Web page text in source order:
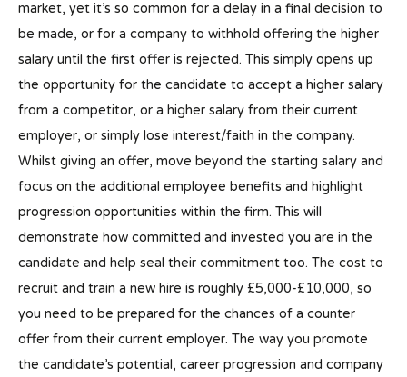
market, yet it’s so common for a delay in a final decision to
be made, or for a company to withhold offering the higher
salary until the first offer is rejected. This simply opens up
the opportunity for the candidate to accept a higher salary
from a competitor, or a higher salary from their current
employer, or simply lose interest/faith in the company.
Whilst giving an offer, move beyond the starting salary and
focus on the additional employee benefits and highlight
progression opportunities within the firm. This will
demonstrate how committed and invested you are in the
candidate and help seal their commitment too. The cost to
recruit and train a new hire is roughly £5,000-£10,000, so
you need to be prepared for the chances of a counter
offer from their current employer. The way you promote
the candidate’s potential, career progression and company